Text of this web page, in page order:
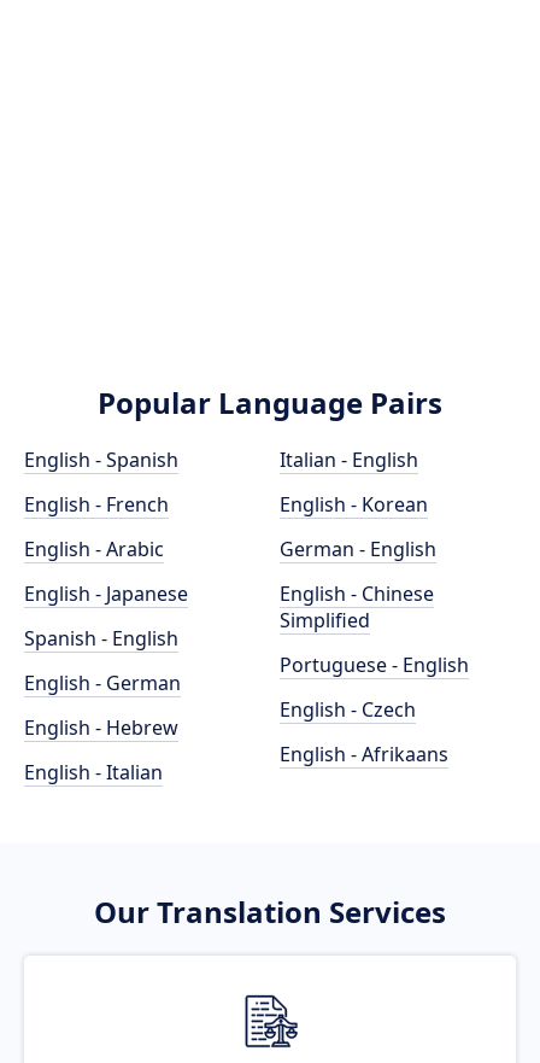
Popular Language Pairs
English - Spanish
English - French
English - Arabic
English - Japanese
Spanish - English
English - German
English - Hebrew
English - Italian
Italian - English
English - Korean
German - English
English - Chinese
Simplified
Portuguese - English
English - Czech
English - Afrikaans
Our Translation Services